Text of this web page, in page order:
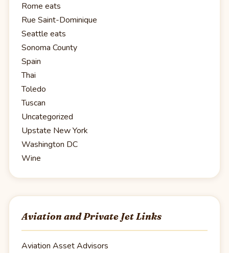
Rome eats
Rue Saint-Dominique
Seattle eats
Sonoma County
Spain
Thai
Toledo
Tuscan
Uncategorized
Upstate New York
Washington DC
Wine
Aviation and Private Jet Links
Aviation Asset Advisors